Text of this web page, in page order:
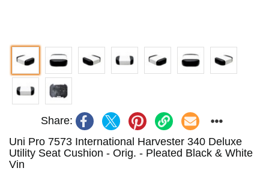
Share:
Uni Pro 7573 International Harvester 340 Deluxe
Utility Seat Cushion - Orig. - Pleated Black & White
Vin